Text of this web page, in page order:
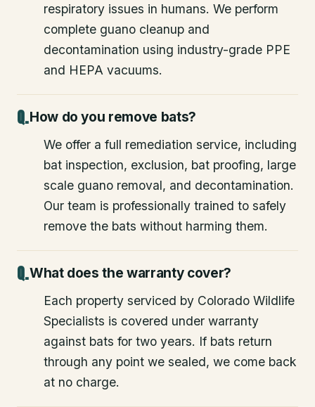
respiratory issues in humans. We perform
complete guano cleanup and
decontamination using industry-grade PPE
and HEPA vacuums.
How do you remove bats?
We offer a full remediation service, including
bat inspection, exclusion, bat proofing, large
scale guano removal, and decontamination.
Our team is professionally trained to safely
remove the bats without harming them.
What does the warranty cover?
Each property serviced by Colorado Wildlife
Specialists is covered under warranty
against bats for two years. If bats return
through any point we sealed, we come back
at no charge.